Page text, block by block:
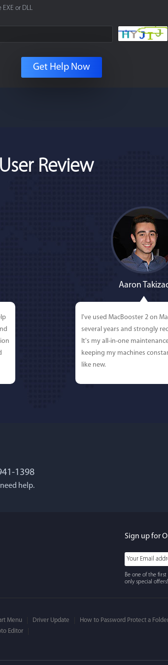
EXE or DLL
Get Help Now
User Review
Aaron
I've used MacBooster 2 on
several years and strongly
It's my all-in-one
keeping my machines
like new.
William Cody
1398
help.
Sign up for
Be one of the
only special offers!
Menu Driver Update How to Password Protect a
Editor